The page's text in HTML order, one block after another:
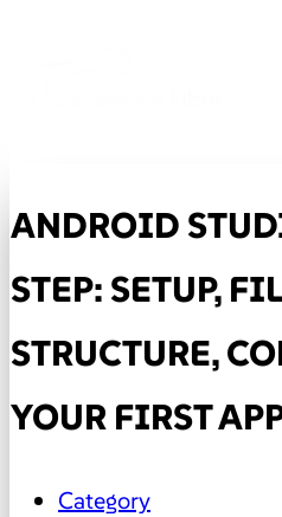
ANDROID
STEP: SETUP,
STRUCTURE,
YOUR FIRST
Category